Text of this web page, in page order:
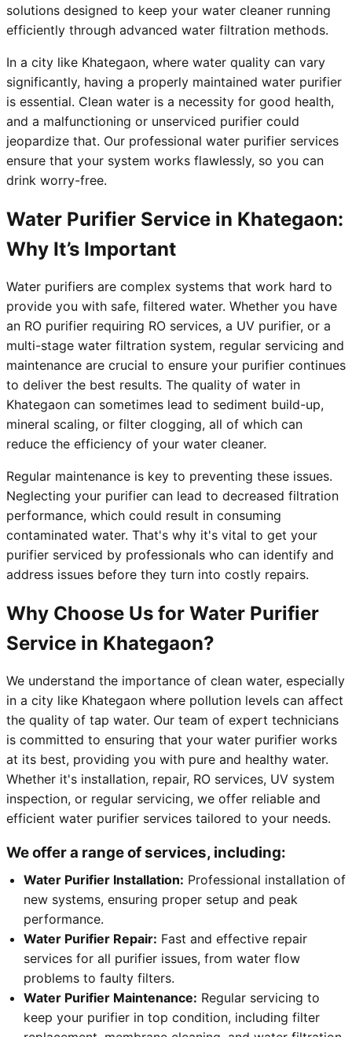
solutions designed to keep your water cleaner running
efficiently through advanced water filtration methods.
In a city like Khategaon, where water quality can vary
significantly, having a properly maintained water purifier
is essential. Clean water is a necessity for good health,
and a malfunctioning or unserviced purifier could
jeopardize that. Our professional water purifier services
ensure that your system works flawlessly, so you can
drink worry-free.
Water Purifier Service in Khategaon:
Why It’s Important
Water purifiers are complex systems that work hard to
provide you with safe, filtered water. Whether you have
an RO purifier requiring RO services, a UV purifier, or a
multi-stage water filtration system, regular servicing and
maintenance are crucial to ensure your purifier continues
to deliver the best results. The quality of water in
Khategaon can sometimes lead to sediment build-up,
mineral scaling, or filter clogging, all of which can
reduce the efficiency of your water cleaner.
Regular maintenance is key to preventing these issues.
Neglecting your purifier can lead to decreased filtration
performance, which could result in consuming
contaminated water. That's why it's vital to get your
purifier serviced by professionals who can identify and
address issues before they turn into costly repairs.
Why Choose Us for Water Purifier
Service in Khategaon?
We understand the importance of clean water, especially
in a city like Khategaon where pollution levels can affect
the quality of tap water. Our team of expert technicians
is committed to ensuring that your water purifier works
at its best, providing you with pure and healthy water.
Whether it's installation, repair, RO services, UV system
inspection, or regular servicing, we offer reliable and
efficient water purifier services tailored to your needs.
We offer a range of services, including:
Water Purifier Installation: Professional installation of
new systems, ensuring proper setup and peak
performance.
Water Purifier Repair: Fast and effective repair
services for all purifier issues, from water flow
problems to faulty filters.
Water Purifier Maintenance: Regular servicing to
keep your purifier in top condition, including filter